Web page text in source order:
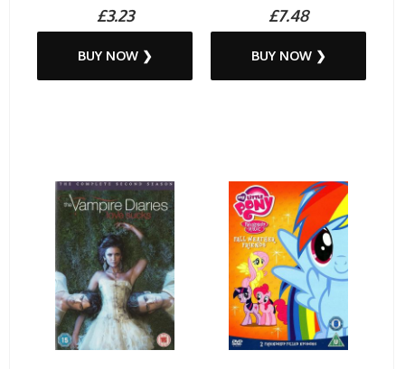
£3.23
BUY NOW ❯
£7.48
BUY NOW ❯